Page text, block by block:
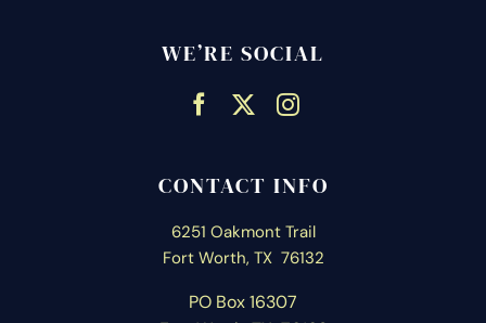
WE’RE SOCIAL
CONTACT INFO
6251 Oakmont Trail
Fort Worth, TX 76132
PO Box 16307